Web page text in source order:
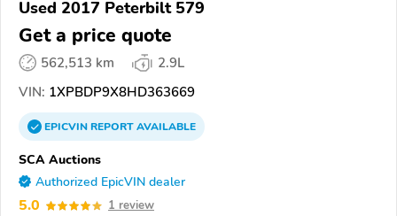
Used 2017 Peterbilt 579
Get a price quote
562,513 km
2.9L
VIN: 1XPBDP9X8HD363669
EPICVINREPORTAVAILABLE
SCA Auctions
Authorized EpicVIN dealer
5.0 1 review